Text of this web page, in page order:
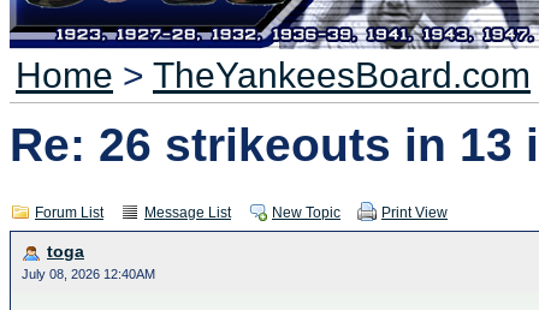
Home > TheYankeesBoard.com
Re: 26 strikeouts in 13
Forum List Message List New Topic Print View
toga
July 08, 2026 12:40AM